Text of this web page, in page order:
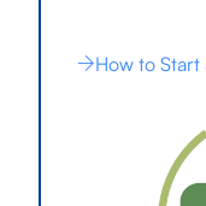
How to Start